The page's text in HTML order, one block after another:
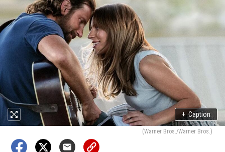
+ Caption
(Warner Bros./Warner Bros.)